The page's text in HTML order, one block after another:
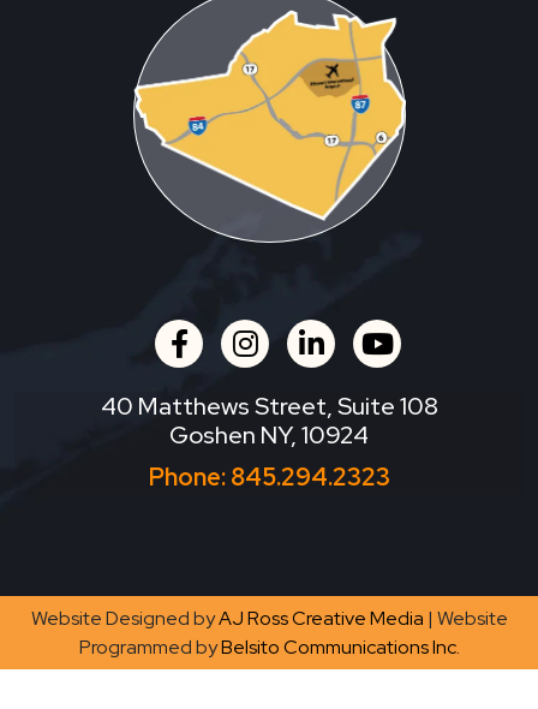
facebookinstagram
linkedinyoutube
40 Matthews Street, Suite 108
Goshen NY, 10924
Phone:845.294.2323
Website Designed byAJ Ross Creative Media | Website
Programmed byBelsito Communications Inc.